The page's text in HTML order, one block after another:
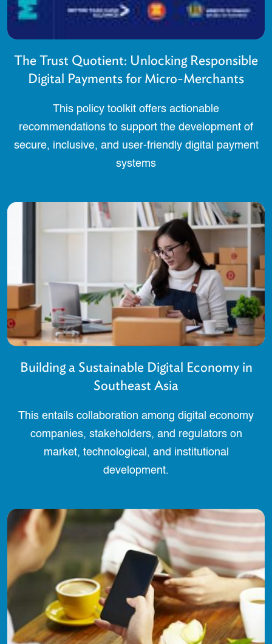
The Trust Quotient: Unlocking Responsible
Digital Payments for Micro-Merchants
This policy toolkit offers actionable
recommendations to support the development of
secure, inclusive, and user-friendly digital payment
systems
Building a Sustainable Digital Economy in
Southeast Asia
This entails collaboration among digital economy
companies, stakeholders, and regulators on
market, technological, and institutional
development.